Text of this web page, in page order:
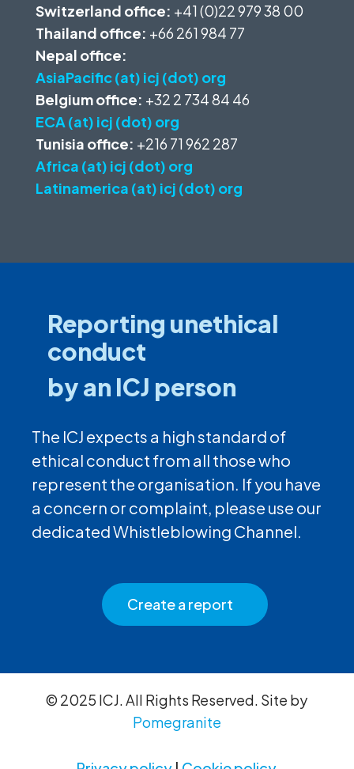
Switzerland office: +41 (0)22 979 38 00
Thailand office: +66 261 984 77
Nepal office:
AsiaPacific (at) icj (dot) org
Belgium office: +32 2 734 84 46
ECA (at) icj (dot) org
Tunisia office: +216 71 962 287
Africa (at) icj (dot) org
Latinamerica (at) icj (dot) org
Reporting unethical
conduct
by an ICJ person
The ICJ expects a high standard of
ethical conduct from all those who
represent the organisation. If you have
a concern or complaint, please use our
dedicated Whistleblowing Channel.
Create a report
© 2025 ICJ. All Rights Reserved. Site by
Pomegranite